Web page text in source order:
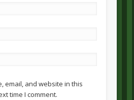
email, and website in this
time I comment.